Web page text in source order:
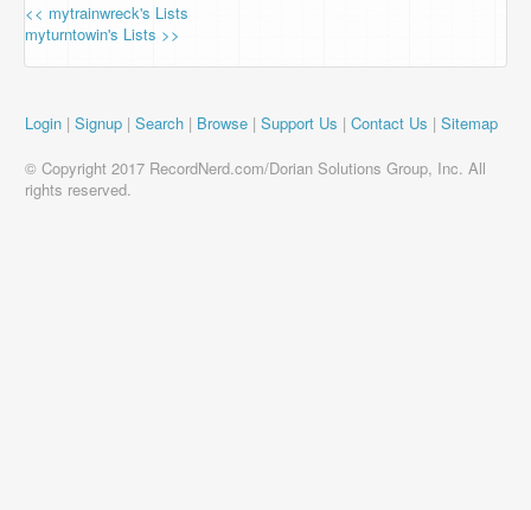
<< mytrainwreck's Lists
myturntowin's Lists >>
Login | Signup | Search | Browse | Support Us | Contact Us | Sitemap
© Copyright 2017 RecordNerd.com/Dorian Solutions Group, Inc. All
rights reserved.